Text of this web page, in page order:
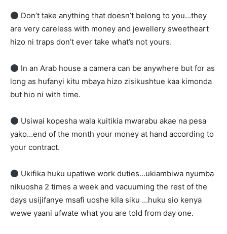
Don’t take anything that doesn’t belong to you…they
are very careless with money and jewellery sweetheart
hizo ni traps don’t ever take what’s not yours.
In an Arab house a camera can be anywhere but for as
long as hufanyi kitu mbaya hizo zisikushtue kaa kimonda
but hio ni with time.
Usiwai kopesha wala kuitikia mwarabu akae na pesa
yako…end of the month your money at hand according to
your contract.
Ukifika huku upatiwe work duties…ukiambiwa nyumba
nikuosha 2 times a week and vacuuming the rest of the
days usijifanye msafi uoshe kila siku …huku sio kenya
wewe yaani ufwate what you are told from day one.